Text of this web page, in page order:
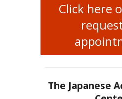
Click here
The Japanese